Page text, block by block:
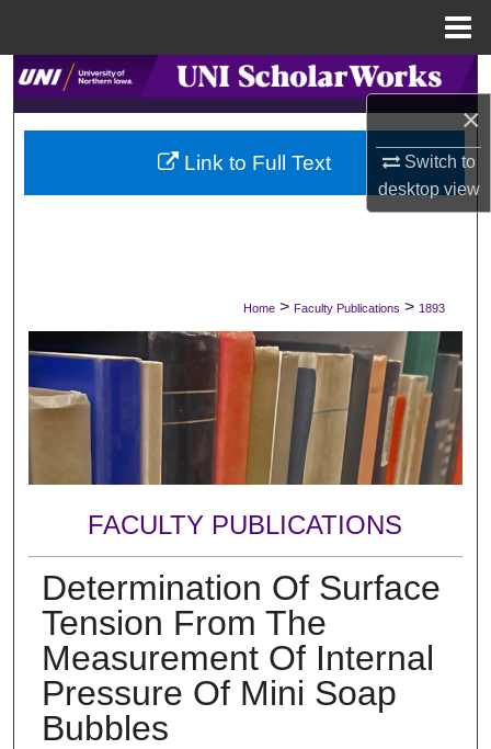
×
Switch to
desktopview
Search
Browse Collections
My Account
Digital Commons Network™
Home > Faculty Publications > 1893
FACULTY PUBLICATIONS
Determination Of Surface
Tension From The
Measurement Of Internal
Pressure Of Mini Soap
Bubbles
Link to Full Text